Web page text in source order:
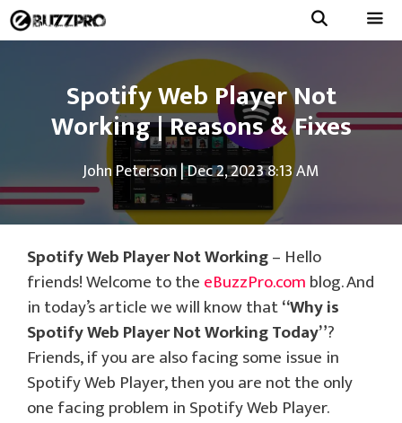
Skip
to
Spotify Web Player Not
Working | Reasons & Fixes
John Peterson|Dec 2, 2023 8:13 AM
Spotify Web Player Not Working– Hello
friends! Welcome to theeBuzzPro.comblog. And
in today’s article we will know that“Why is
Spotify Web Player Not Working Today”?
Friends, if you are also facing some issue in
Spotify Web Player, then you are not the only
one facing problem in Spotify Web Player.